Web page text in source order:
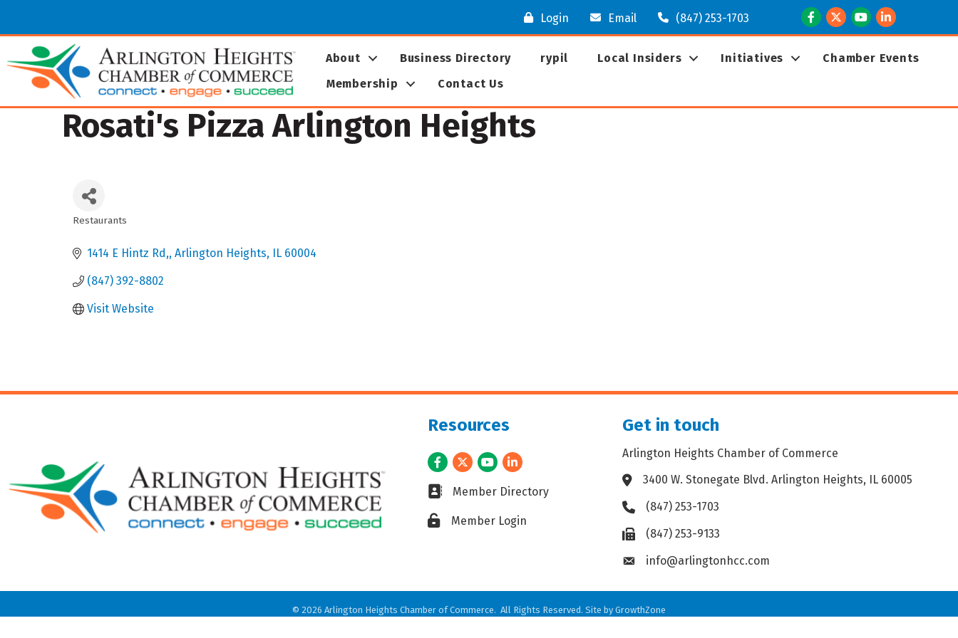
Login Email (847) 253-1703 Facebook
TwitterYoutubeLinkedIn
About Business Directory rypil Local Insiders Initiatives
Chamber Events
Membership
Contact Us
Rosati's Pizza Arlington Heights
Restaurants
1414 E Hintz Rd, Arlington Heights IL 60004
(847) 392-8802
Visit Website
Resources
Facebook
TwitterYoutubeLinkedIn
Business card icon
Member Directory
Lock iconMember Login
Get in touch
Arlington Heights Chamber of Commerce
Address & Map
3400 W. Stonegate Blvd. Arlington Heights, IL 60005
Phone icon
(847) 253-1703
Fax icon(847) 253-9133
Envelope icon
info@arlingtonhcc.com
© 2026 Arlington Heights Chamber of Commerce. All Rights Reserved. Site by GrowthZone